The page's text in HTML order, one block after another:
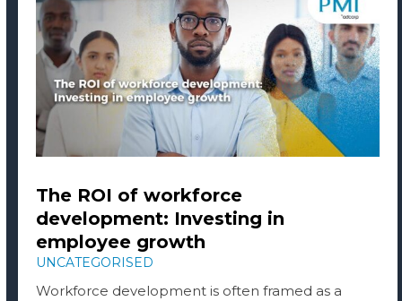
The ROI of workforce
development: Investing in
employee growth
UNCATEGORISED
Workforce development is often framed as a